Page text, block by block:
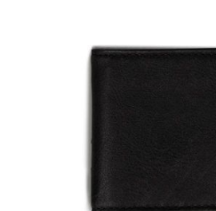
List Price £18.00